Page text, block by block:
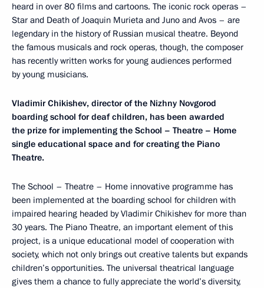
heard in over 80 films and cartoons. The iconic rock operas –
Star and Death of Joaquin Murieta and Juno and Avos – are
legendary in the history of Russian musical theatre. Beyond
the famous musicals and rock operas, though, the composer
has recently written works for young audiences performed
by young musicians.
Vladimir Chikishev, director of the Nizhny Novgorod
boarding school for deaf children, has been awarded
the prize for implementing the School – Theatre – Home
single educational space and for creating the Piano
Theatre.
The School – Theatre – Home innovative programme has
been implemented at the boarding school for children with
impaired hearing headed by Vladimir Chikishev for more than
30 years. The Piano Theatre, an important element of this
project, is a unique educational model of cooperation with
society, which not only brings out creative talents but expands
children’s opportunities. The universal theatrical language
gives them a chance to fully appreciate the world’s diversity,